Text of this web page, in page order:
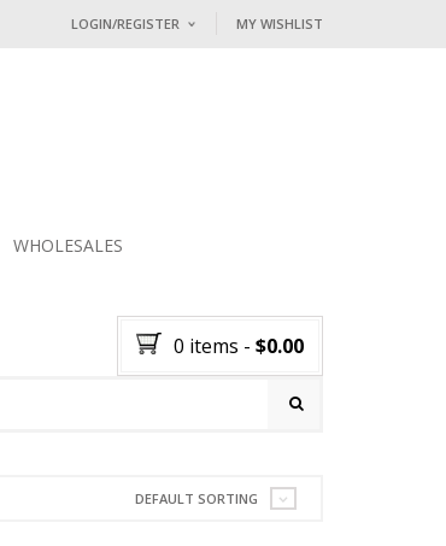
LOGIN/REGISTER
Lost password?
NEW CUSTOMER ?Sign up
MY WISHLIST
WHOLESALES
0 items - $0.00
DEFAULT SORTING